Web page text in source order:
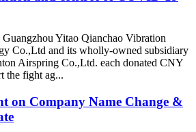
Yitao Qianchao Vibration
Co.,Ltd and its wholly-owned subsidiary
Airspring Co.,Ltd. each donated CNY
the fight ag...
on Company Name Change &